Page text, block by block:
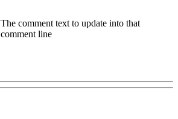
The comment text to update into that
comment line